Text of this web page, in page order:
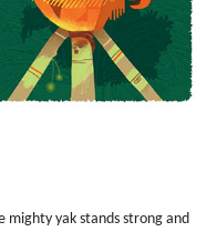
mighty yak stands strong and